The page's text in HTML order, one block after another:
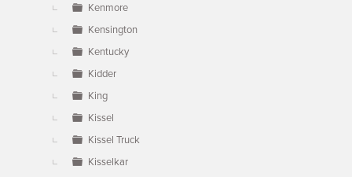
Kenmore
Kensington
Kentucky
Kidder
King
Kissel
Kissel Truck
Kisselkar